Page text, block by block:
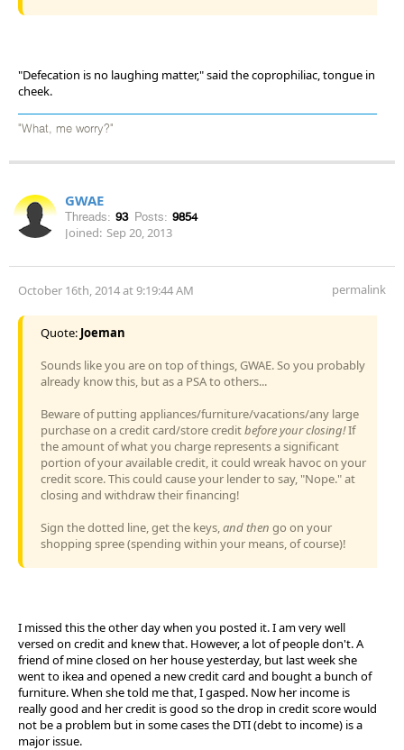
"Defecation is no laughing matter," said the coprophiliac, tongue in
cheek.
"What, me worry?"
GWAE
Threads: 93 Posts: 9854
Joined: Sep 20, 2013
October 16th, 2014 at 9:19:44 AM permalink
Quote: Joeman
Sounds like you are on top of things, GWAE. So you probably
already know this, but as a PSA to others...
Beware of putting appliances/furniture/vacations/any large
purchase on a credit card/store creditbefore your closing!If
the amount of what you charge represents a significant
portion of your available credit, it could wreak havoc on your
credit score. This could cause your lender to say, "Nope." at
closing and withdraw their financing!
Sign the dotted line, get the keys,and then go on your
shopping spree (spending within your means, of course)!
I missed this the other day when you posted it. I am very well
versed on credit and knew that. However, a lot of people don't. A
friend of mine closed on her house yesterday, but last week she
went to ikea and opened a new credit card and bought a bunch of
furniture. When she told me that, I gasped. Now her income is
really good and her credit is good so the drop in credit score would
not be a problem but in some cases the DTI (debt to income) is a
major issue.